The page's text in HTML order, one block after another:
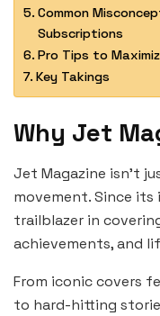
Common
Subscriptions
Pro Tips to
Key Takings
Why Jet
Jet Magazine isn’t
movement. Since its
trailblazer in
achievements, and
From iconic covers
to hard-hitting